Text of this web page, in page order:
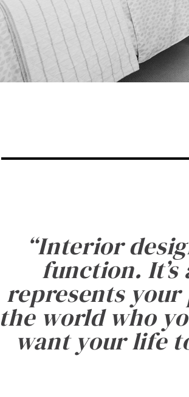
“Interior
function.
represents
the world who
want your life